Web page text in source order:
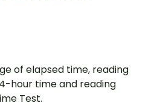
of elapsed time, reading
hour time and reading
Test.